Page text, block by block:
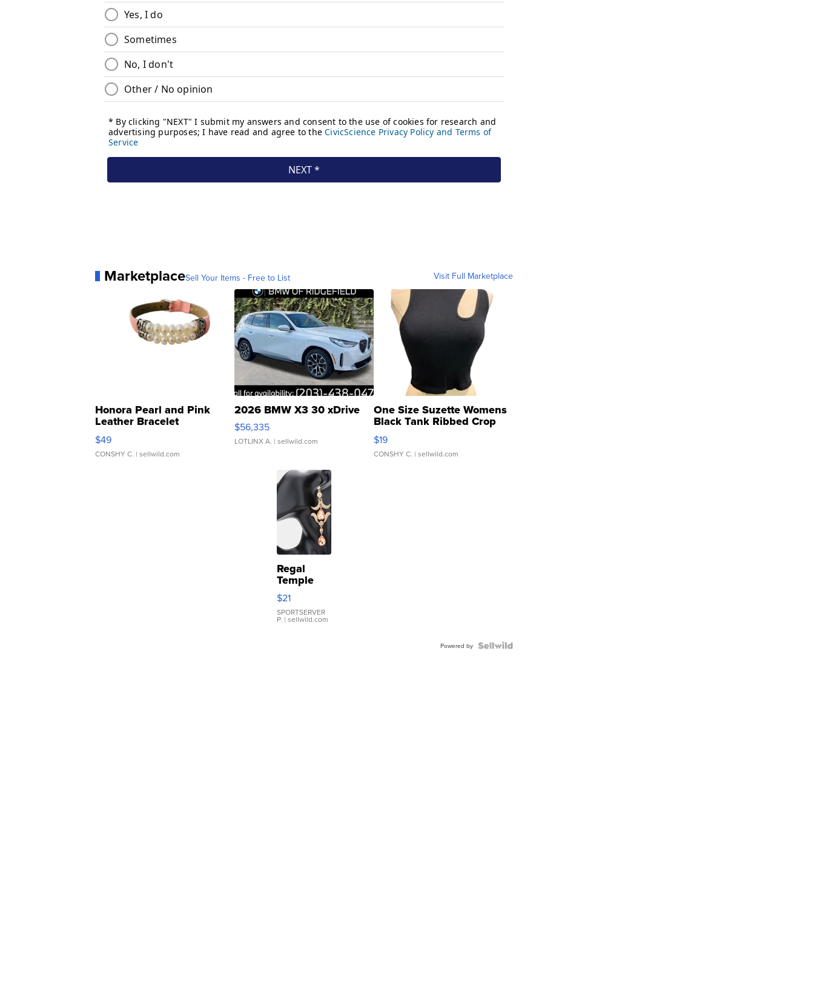
MarketplaceSell Your Items - Free to List Visit Full Marketplace
Honora Pearl and Pink
Leather Bracelet
Adjustable Buckle Clo...
$49
CONSHY C. | sellwild.com
2026 BMW X3 30 xDrive
$56,335
LOTLINX A. | sellwild.com
One Size Suzette Womens
Black Tank Ribbed Crop
Asymmetrical ...
$19
CONSHY C. | sellwild.com
Regal
Temple
Droplet
Earrings
$21
SPORTSERVER
P. | sellwild.com
Powered by